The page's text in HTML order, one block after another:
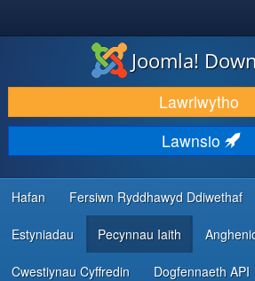
LAWRLWYTHO AC YMESTYN
DARGANFOD A DYSGU
CYMUNED A CHEFNOGAETH
ADNODDAU DATBLYGWYR
Joomla!
Lawrlwytho
Lawnsio
Hafan Fersiwn Ryddhawyd Ddiwethaf
Estyniadau Pecynnau Iaith
Cwestiynau Cyffredin Dogfennaeth API